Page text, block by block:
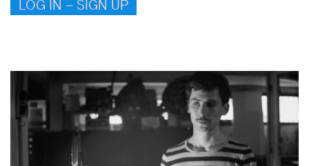
LOG IN – SIGN UP